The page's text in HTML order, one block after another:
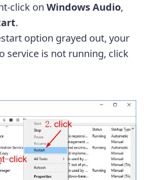
click on Windows Audio,
.
option grayed out, your
service is not running, click